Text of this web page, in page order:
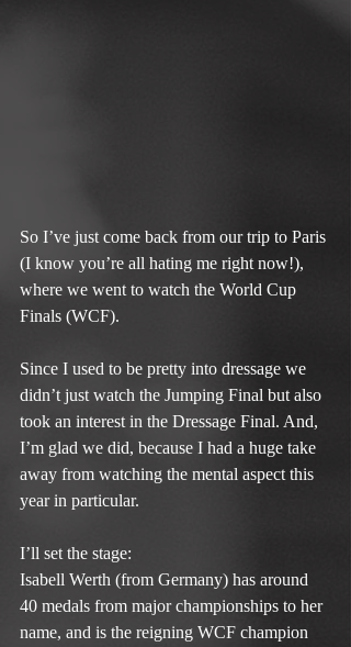
So I’ve just come back from our trip to Paris
(I know you’re all hating me right now!),
where we went to watch the World Cup
Finals (WCF).
Since I used to be pretty into dressage we
didn’t just watch the Jumping Final but also
took an interest in the Dressage Final. And,
I’m glad we did, because I had a huge take
away from watching the mental aspect this
year in particular.
I’ll set the stage:
Isabell Werth (from Germany) has around
40 medals from major championships to her
name, and is the reigning WCF champion